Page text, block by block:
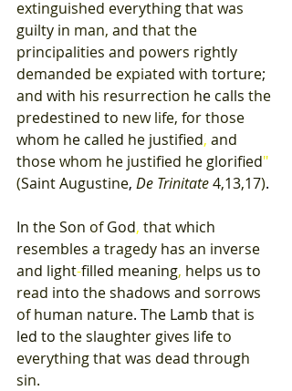
extinguished everything that was
guilty in man, and that the
principalities and powers rightly
demanded be expiated with torture;
and with his resurrection he calls the
predestined to new life, for those
whom he called he justified, and
those whom he justified he glorified"
(Saint Augustine, De Trinitate 4,13,17).
In the Son of God, that which
resembles a tragedy has an inverse
and light-filled meaning, helps us to
read into the shadows and sorrows
of human nature. The Lamb that is
led to the slaughter gives life to
everything that was dead through
sin.